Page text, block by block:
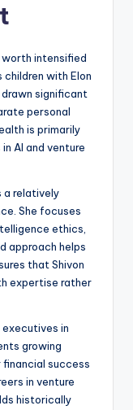
worth intensified
with Elon
significant
personal
is primarily
AI and venture
a relatively
She focuses
ethics,
approach helps
that Shivon
expertise rather
in
growing
success
in venture
historically